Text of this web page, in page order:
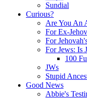
Sundial
Curious?
Are You An
For Ex-
For
For Jews: Is
100
JWs
Stupid
Good News
Abbie's